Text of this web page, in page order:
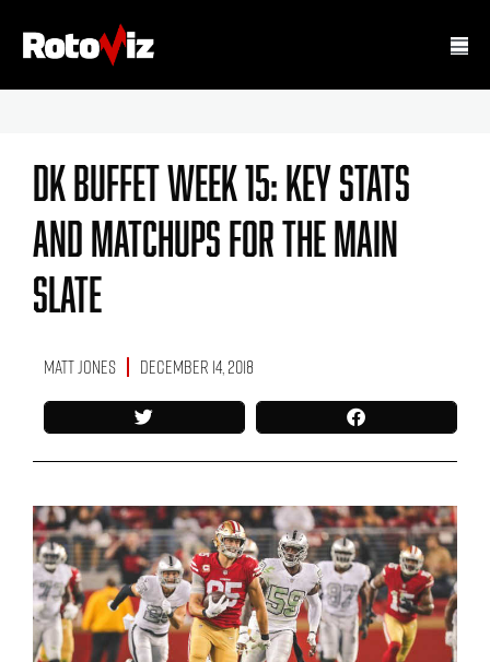
DK Buffet Week 15: Key Stats
And Matchups For The Main
Slate
Matt Jones December 14, 2018